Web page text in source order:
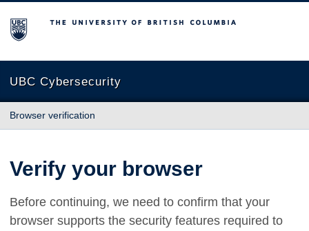
The University of British Columbia
UBC Cybersecurity
Browser verification
Verify your browser
Before continuing, we need to confirm that your
browser supports the security features required to